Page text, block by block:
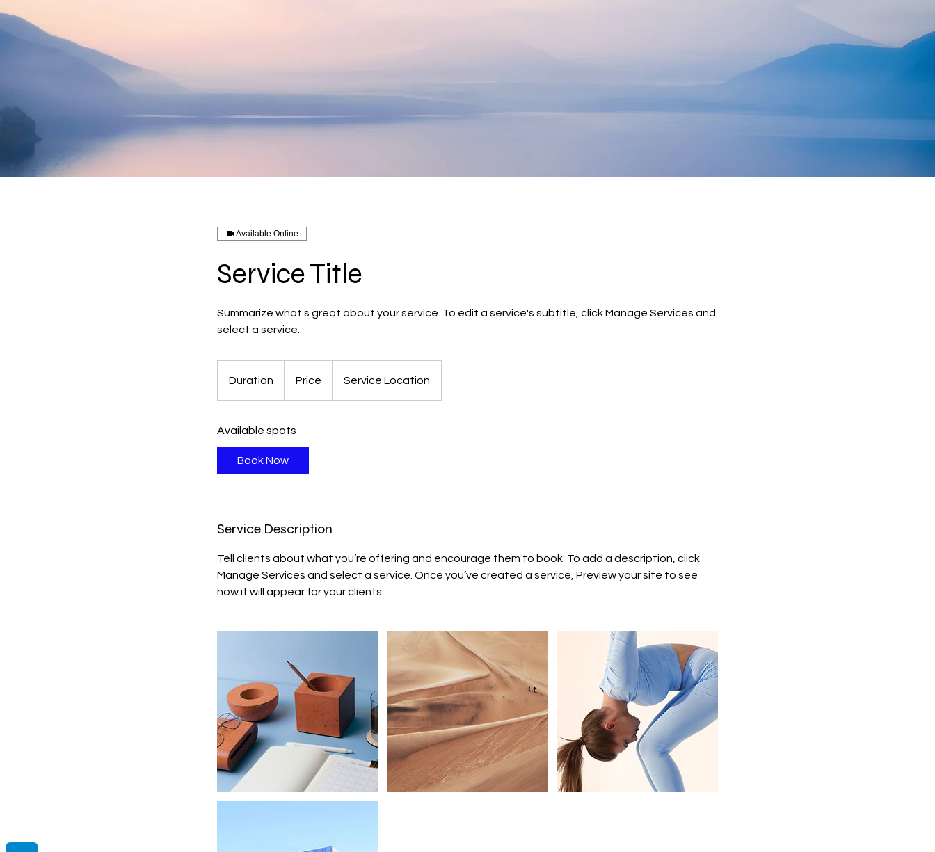
Available Online
Service Title
Summarize what's great about your service. To edit a service's subtitle, click Manage Services and
select a service.
Duration Price Service Location
Available spots
Book Now
Service Description
Tell clients about what you’re offering and encourage them to book. To add a description, click
Manage Services and select a service. Once you’ve created a service, Preview your site to see
how it will appear for your clients.